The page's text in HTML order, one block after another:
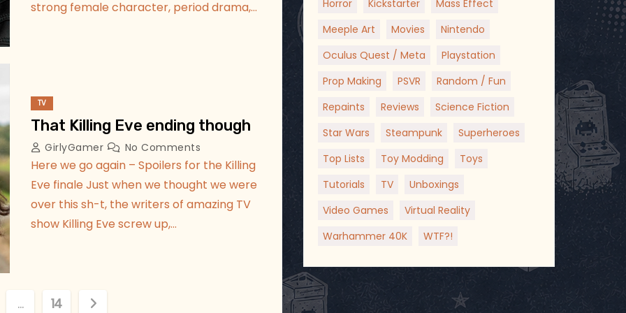
strong female character, period drama,…
TV
That Killing Eve ending though
GirlyGamer No Comments
Here we go again – Spoilers for the Killing
Eve finale Just when we thought we were
over this sh-t, the writers of amazing TV
show Killing Eve screw up,…
… 14
Horror
Kickstarter
Mass Effect
Meeple Art
Movies
Nintendo
Oculus Quest / Meta
Playstation
Prop Making
PSVR
Random / Fun
Repaints
Reviews
Science Fiction
Star Wars
Steampunk
Superheroes
Top Lists
Toy Modding
Toys
Tutorials
TV
Unboxings
Video Games
Virtual Reality
Warhammer 40K
WTF?!